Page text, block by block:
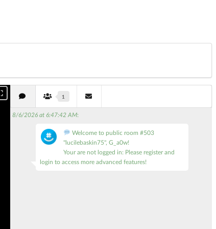
1
8/6/2026 at 6:47:42 AM:
Welcome to public room #503
"lucilebaskin75", G_a0w!
Your are not logged in: Please register and
login to access more advanced features!